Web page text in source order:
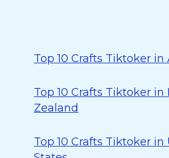
Top 10 Crafts Tiktoker in
Top 10 Crafts Tiktoker in
Zealand
Top 10 Crafts Tiktoker in